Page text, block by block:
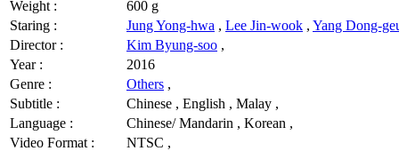
Weight :
600 g
Staring :
Jung Yong-hwa , Lee Jin-wook , Yang Dong-
Director :
Kim Byung-soo ,
Year :
2016
Genre :
Others ,
Subtitle :
Chinese , English , Malay ,
Language :
Chinese/ Mandarin , Korean ,
Video Format :
NTSC ,